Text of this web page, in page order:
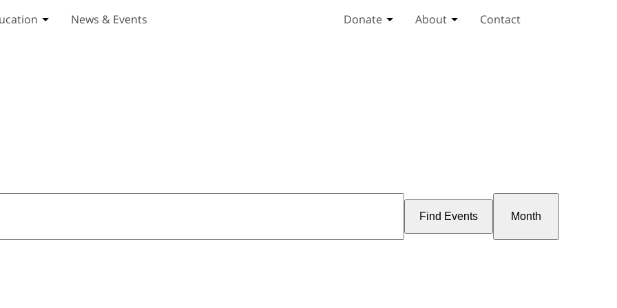
submenuToggle Education submenu
News & Events Donate Toggle Donate submenu
About Toggle About submenu
Contact
Find Events
Event
Views
Month